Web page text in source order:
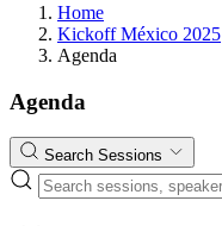
Home
Kickoff México 2025
Agenda
Agenda
Search Sessions